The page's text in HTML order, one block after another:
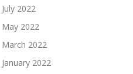
July 2022
May 2022
March 2022
January 2022